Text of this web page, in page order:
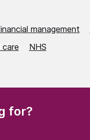
management
NHS
for?